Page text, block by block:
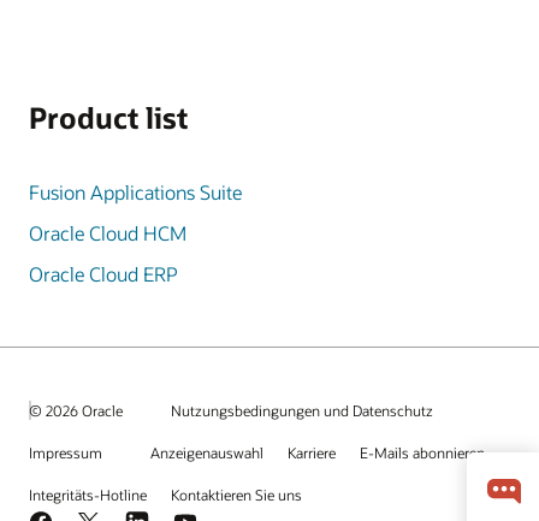
Product list
Fusion Applications Suite
Oracle Cloud HCM
Oracle Cloud ERP
© 2026 Oracle Nutzungsbedingungen und Datenschutz
Impressum Anzeigenauswahl Karriere E-Mails abonnieren
Integritäts-Hotline Kontaktieren Sie uns